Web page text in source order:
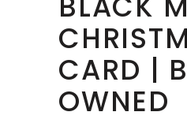
CARD |
OWNED